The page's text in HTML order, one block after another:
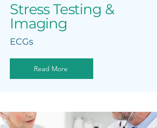
Stress Testing &
Imaging
ECGs
Read More